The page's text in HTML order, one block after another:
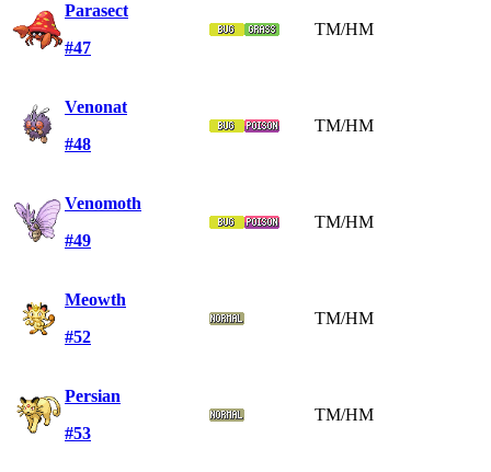
Parasect
#47
TM/HM
Venonat
#48
TM/HM
Venomoth
#49
TM/HM
Meowth
#52
TM/HM
Persian
#53
TM/HM